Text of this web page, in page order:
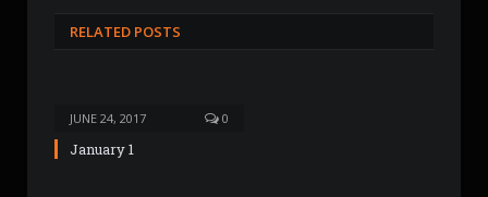
RELATED POSTS
JUNE 24, 2017 0
January 1